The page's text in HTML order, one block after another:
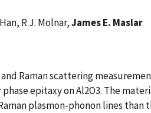
R J. Molnar,James E. Maslar
Raman scattering
epitaxy on Al2O3. The
plasmon-phonon lines